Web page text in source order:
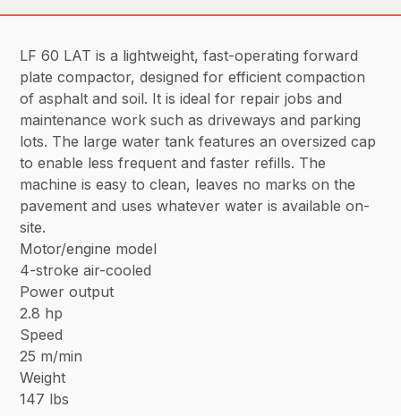
LF 60 LAT is a lightweight, fast-operating forward
plate compactor, designed for efficient compaction
of asphalt and soil. It is ideal for repair jobs and
maintenance work such as driveways and parking
lots. The large water tank features an oversized cap
to enable less frequent and faster refills. The
machine is easy to clean, leaves no marks on the
pavement and uses whatever water is available on-
site.
Motor/engine model
4-stroke air-cooled
Power output
2.8 hp
Speed
25 m/min
Weight
147 lbs